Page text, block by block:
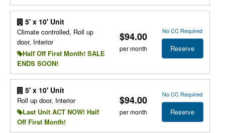
5' x 10' Unit
Climate controlled, Roll up
door, Interior
Half Off First Month! SALE
ENDS SOON!
$94.00
per month
No CC Required
Reserve
5' x 10' Unit
Roll up door, Interior
Last Unit ACT NOW! Half
Off First Month!
$94.00
per month
No CC Required
Reserve